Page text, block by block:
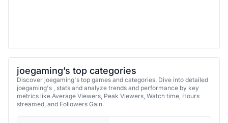
joegaming’s top categories
Discover joegaming's top games and categories. Dive into detailed
joegaming's , stats and analyze trends and performance by key
metrics like Average Viewers, Peak Viewers, Watch time, Hours
streamed, and Followers Gain.